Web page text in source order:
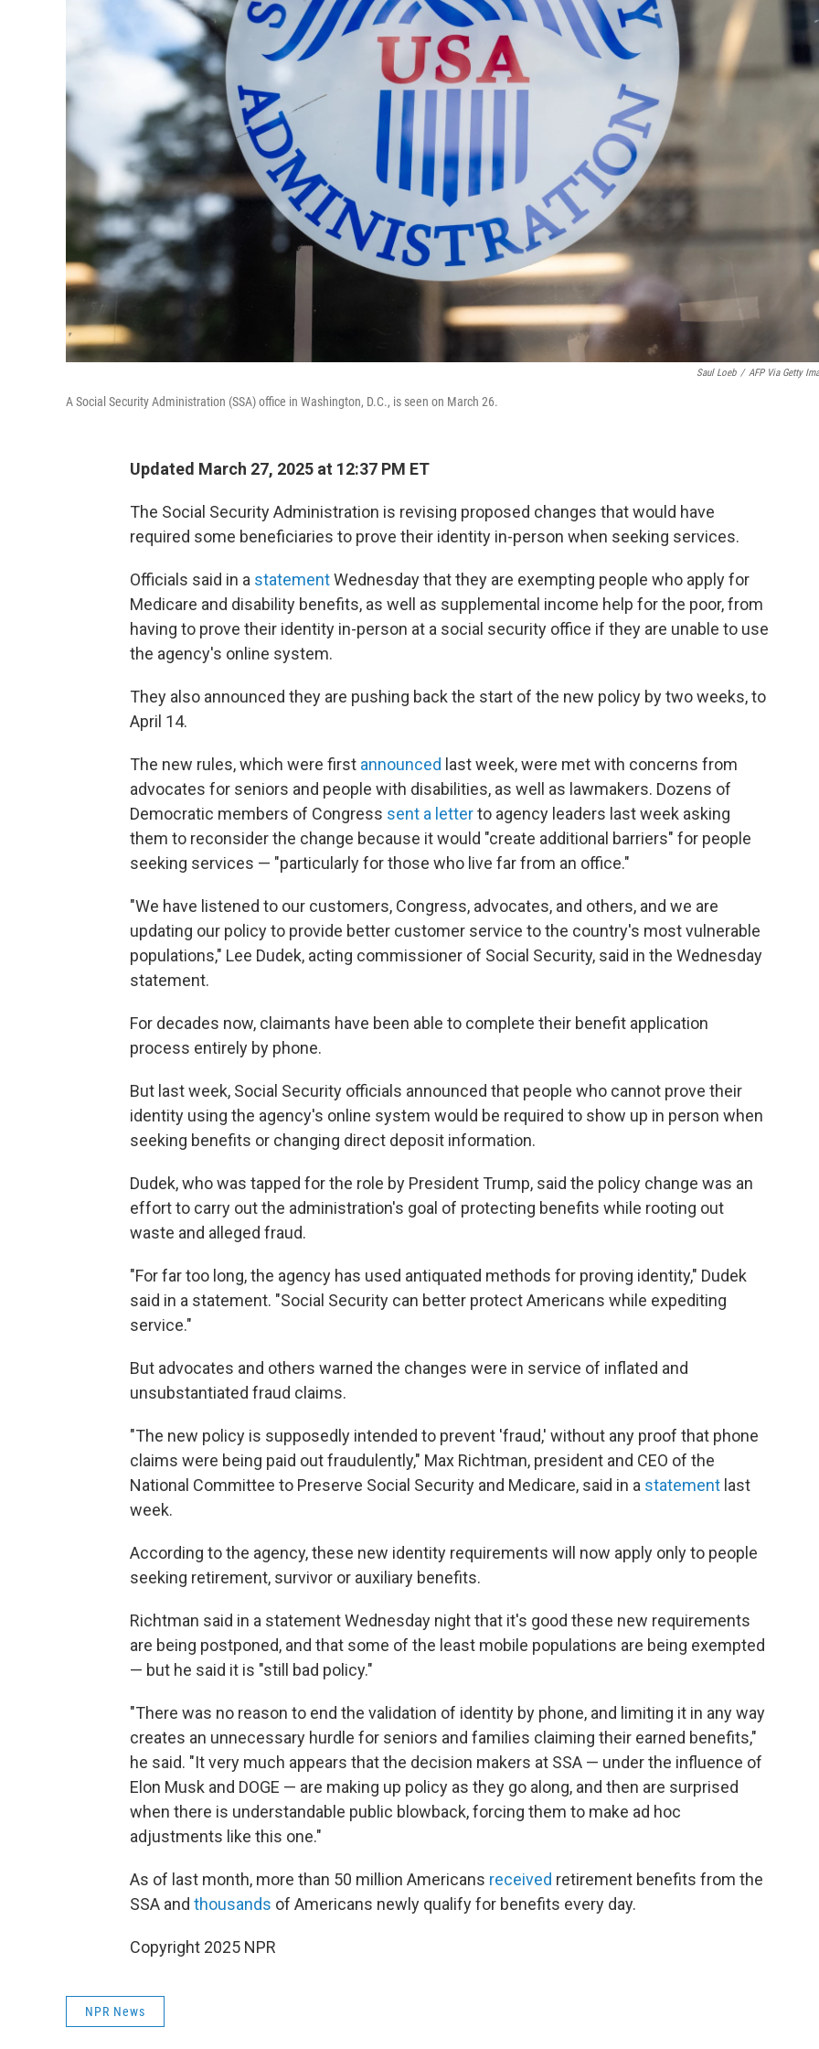
Saul Loeb / AFP Via Getty
A Social Security Administration (SSA) office in Washington, D.C., is seen on March 26.
Updated March 27, 2025 at 12:37 PM ET
The Social Security Administration is revising proposed changes that would have
required some beneficiaries to prove their identity in-person when seeking services.
Officials said in a statementWednesday that they are exempting people who apply for
Medicare and disability benefits, as well as supplemental income help for the poor, from
having to prove their identity in-person at a social security office if they are unable to use
the agency's online system.
They also announced they are pushing back the start of the new policy by two weeks, to
April 14.
The new rules, which were first announced last week, were met with concerns from
advocates for seniors and people with disabilities, as well as lawmakers. Dozens of
Democratic members of Congress sent a letterto agency leaders last week asking
them to reconsider the change because it would "create additional barriers" for people
seeking services — "particularly for those who live far from an office."
"We have listened to our customers, Congress, advocates, and others, and we are
updating our policy to provide better customer service to the country's most vulnerable
populations," Lee Dudek, acting commissioner of Social Security, said in the Wednesday
statement.
For decades now, claimants have been able to complete their benefit application
process entirely by phone.
But last week, Social Security officials announced that people who cannot prove their
identity using the agency's online system would be required to show up in person when
seeking benefits or changing direct deposit information.
Dudek, who was tapped for the role by President Trump, said the policy change was an
effort to carry out the administration's goal of protecting benefits while rooting out
waste and alleged fraud.
"For far too long, the agency has used antiquated methods for proving identity," Dudek
said in a statement. "Social Security can better protect Americans while expediting
service."
But advocates and others warned the changes were in service of inflated and
unsubstantiated fraud claims.
"The new policy is supposedly intended to prevent 'fraud,' without any proof that phone
claims were being paid out fraudulently," Max Richtman, president and CEO of the
National Committee to Preserve Social Security and Medicare, said in a statement last
week.
According to the agency, these new identity requirements will now apply only to people
seeking retirement, survivor or auxiliary benefits.
Richtman said in a statement Wednesday night that it's good these new requirements
are being postponed, and that some of the least mobile populations are being exempted
— but he said it is "still bad policy."
"There was no reason to end the validation of identity by phone, and limiting it in any way
creates an unnecessary hurdle for seniors and families claiming their earned benefits,"
he said. "It very much appears that the decision makers at SSA — under the influence of
Elon Musk and DOGE — are making up policy as they go along, and then are surprised
when there is understandable public blowback, forcing them to make ad hoc
adjustments like this one."
As of last month, more than 50 million Americans received retirement benefits from the
SSA and thousands of Americans newly qualify for benefits every day.
Copyright 2025 NPR
NPR News